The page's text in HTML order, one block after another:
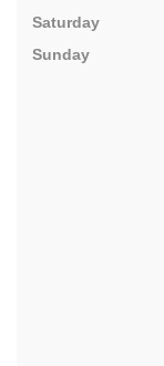
Saturday
Sunday